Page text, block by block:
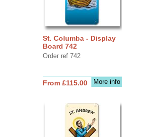
St. Columba - Display
Board 742
Order ref 742
More info
From £115.00